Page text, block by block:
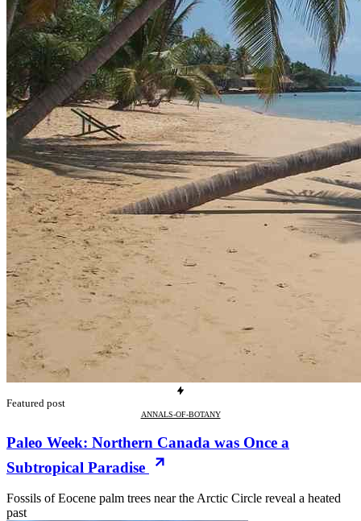
Featured post
ANNALS-OF-BOTANY
Paleo Week: Northern Canada was Once a
Subtropical Paradise
Fossils of Eocene palm trees near the Arctic Circle reveal a heated
past